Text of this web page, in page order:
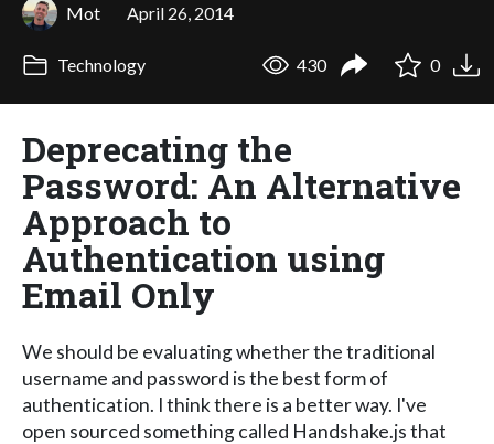
Mot April 26, 2014
Technology 430 0
Deprecating the
Password: An Alternative
Approach to
Authentication using
Email Only
We should be evaluating whether the traditional
username and password is the best form of
authentication. I think there is a better way. I've
open sourced something called Handshake.js that